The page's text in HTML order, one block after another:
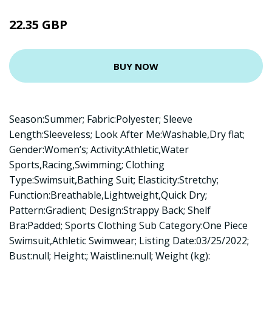
22.35 GBP
BUY NOW
Season:Summer; Fabric:Polyester; Sleeve
Length:Sleeveless; Look After Me:Washable,Dry flat;
Gender:Women’s; Activity:Athletic,Water
Sports,Racing,Swimming; Clothing
Type:Swimsuit,Bathing Suit; Elasticity:Stretchy;
Function:Breathable,Lightweight,Quick Dry;
Pattern:Gradient; Design:Strappy Back; Shelf
Bra:Padded; Sports Clothing Sub Category:One Piece
Swimsuit,Athletic Swimwear; Listing Date:03/25/2022;
Bust:null; Height:; Waistline:null; Weight (kg):